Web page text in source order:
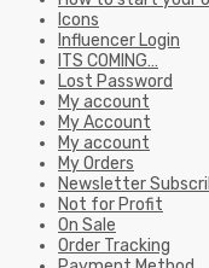
Icons
Influencer Login
ITS COMING…
Lost Password
My account
My Account
My account
My Orders
Newsletter
Not for Profit
On Sale
Order Tracking